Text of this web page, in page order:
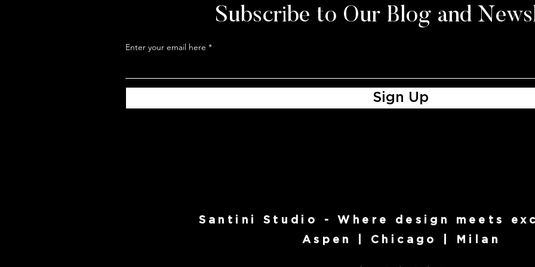
Subscribe to Our Blog and
Enter your email here
Sign Up
Santini Studio - Where design meets
Aspen | Chicago | Milan